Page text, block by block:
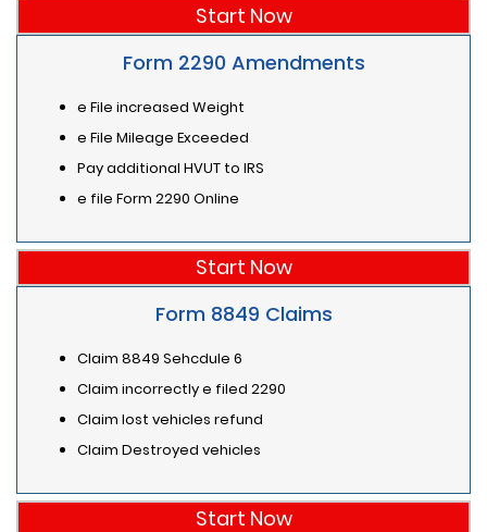
Start Now
Form 2290 Amendments
e File increased Weight
e File Mileage Exceeded
Pay additional HVUT to IRS
e file Form 2290 Online
Start Now
Form 8849 Claims
Claim 8849 Sehcdule 6
Claim incorrectly e filed 2290
Claim lost vehicles refund
Claim Destroyed vehicles
Start Now